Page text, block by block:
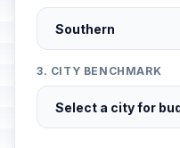
3. CITY BENCHMARK